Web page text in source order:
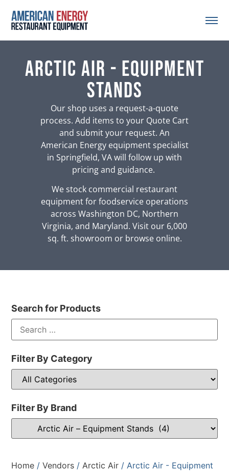
Arctic Air - Equipment
Stands
Our shop uses a request-a-quote
process. Add items to your Quote Cart
and submit your request. An
American Energy equipment specialist
in Springfield, VA will follow up with
pricing and guidance.
We stock commercial restaurant
equipment for foodservice operations
across Washington DC, Northern
Virginia, and Maryland. Visit our 6,000
sq. ft. showroom or browse online.
Search for Products
Filter By Category
Filter By Brand
Home /Vendors / Arctic Air / Arctic Air - Equipment